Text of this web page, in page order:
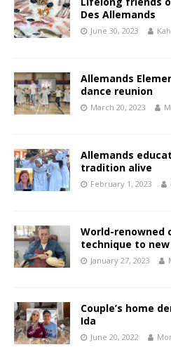
Des Allemands
June 30, 2023
Allemands
dance reunion
March 20, 2023
Allemands
tradition alive
February 1, 2023
World-renowned
technique to
January 27, 2023
Couple’s home
Ida
June 20, 2022